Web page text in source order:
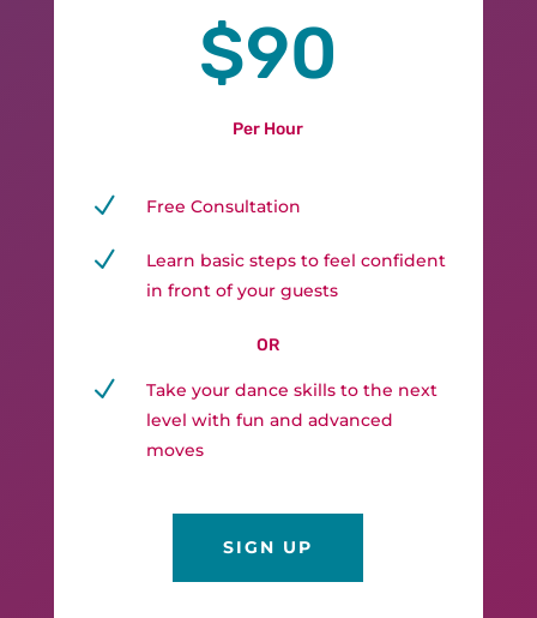
$90
Per Hour
N Free Consultation
N
Learn basic steps to feel confident
in front of your guests
OR
N
Take your dance skills to the next
level with fun and advanced
moves
SIGN UP